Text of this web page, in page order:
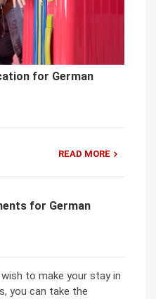
for German
READ MORE
for German
to make your stay in
you can take the